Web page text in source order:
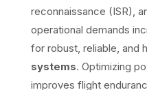
reconnaissance (ISR),
operational demands
for robust, reliable, and
systems. Optimizing
improves flight